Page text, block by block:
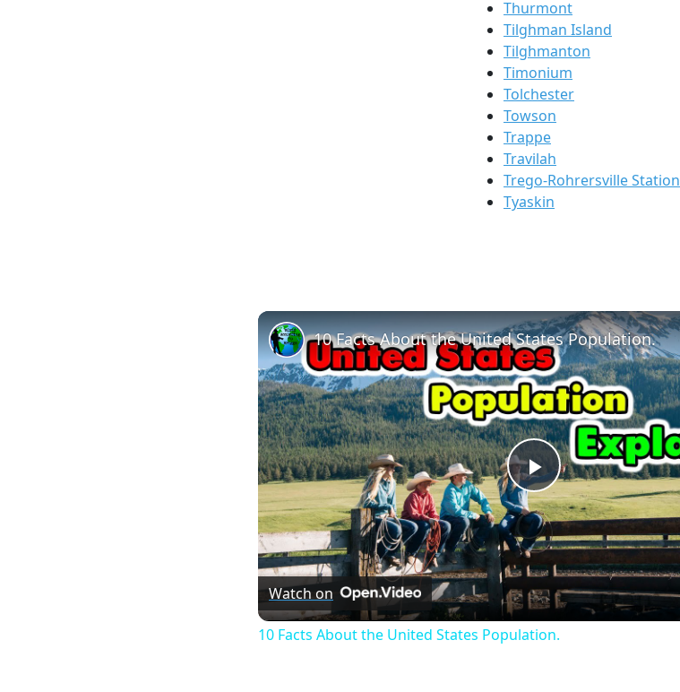
Thurmont
Tilghman Island
Tilghmanton
Timonium
Tolchester
Towson
Trappe
Travilah
Trego-Rohrersville Station
Tyaskin
Play
Video
10 Facts About the United States Population.
Watch on
10 Facts About the United States Population.